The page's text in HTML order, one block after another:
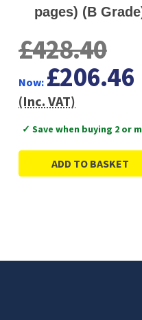
pages) (B
£428.40
Now: £206.46
(Inc. VAT)
✓ Save when buying 2 or
ADD TO BASKET